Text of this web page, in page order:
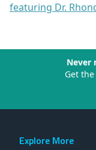
featuring Dr.
Never
Get
Explore More